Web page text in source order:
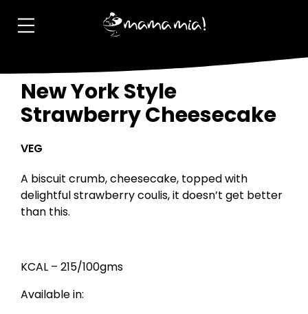
New York Style
Strawberry Cheesecake
VEG
A biscuit crumb, cheesecake, topped with
delightful strawberry coulis, it doesn’t get better
than this.
KCAL – 215/100gms
Available in: